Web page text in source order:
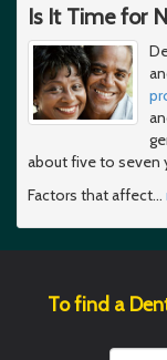
Is It Time for
about five to seven
Factors that affect…
To find a